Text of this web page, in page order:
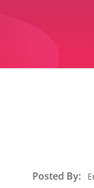
Posted By: